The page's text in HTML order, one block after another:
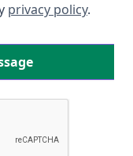
privacy policy.